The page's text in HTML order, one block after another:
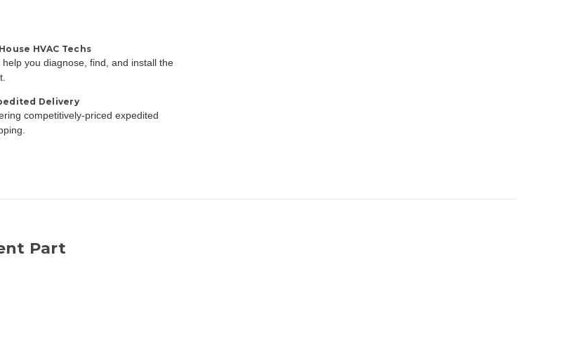
HVAC Techs
help you diagnose, find, and install the
Delivery
competitively-priced expedited
Part